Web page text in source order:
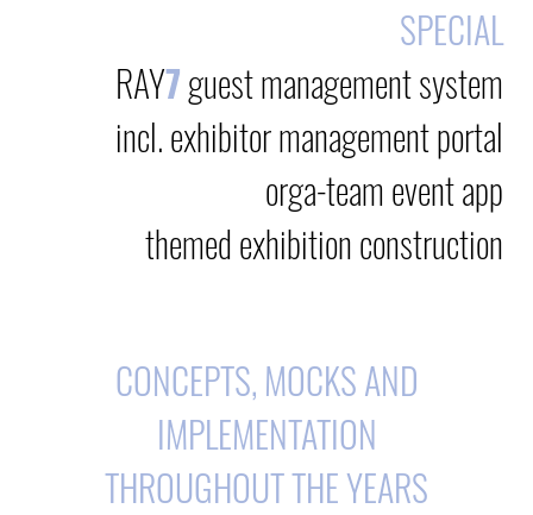
SPECIAL
RAY7guest management system
incl. exhibitor management portal
orga-team event app
themed exhibition construction
CONCEPTS, MOCKS AND
IMPLEMENTATION
THROUGHOUT THE YEARS